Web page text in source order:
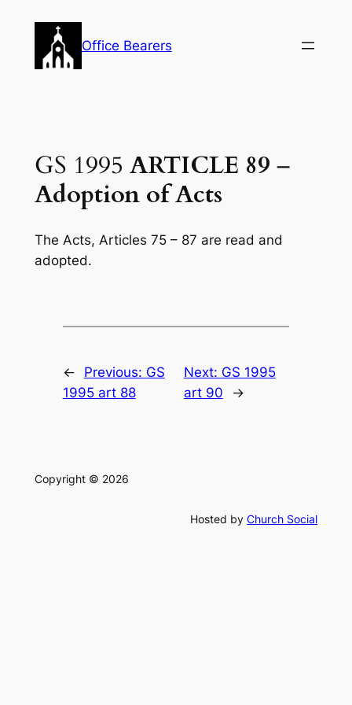
content
Office Bearers
GS 1995 ARTICLE 89 –
Adoption of Acts
The Acts, Articles 75 – 87 are read and
adopted.
← Previous: GS
1995 art 88
Next: GS 1995
art 90
→
Copyright © 2026
Hosted byChurch Social